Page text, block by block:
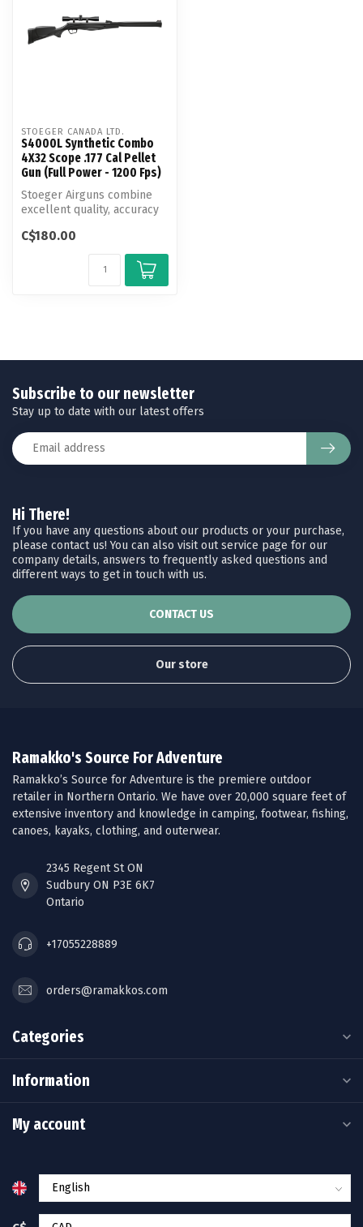
STOEGER CANADA LTD.
S4000L Synthetic Combo
4X32 Scope .177 Cal Pellet
Gun (Full Power - 1200 Fps)
Stoeger Airguns combine
excellent quality, accuracy
C$180.00
Hi There!
If you have any questions about our products or your purchase,
please contact us! You can also visit out service page for our
company details, answers to frequently asked questions and
different ways to get in touch with us.
CONTACT US
Our store
Subscribe to our newsletter
Stay up to date with our latest offers
Ramakko's Source For Adventure
Ramakko’s Source for Adventure is the premiere outdoor
retailer in Northern Ontario. We have over 20,000 square feet of
extensive inventory and knowledge in camping, footwear, fishing,
canoes, kayaks, clothing, and outerwear.
2345 Regent St ON
Sudbury ON P3E 6K7
Ontario
+17055228889
orders@ramakkos.com
Categories
Information
My account